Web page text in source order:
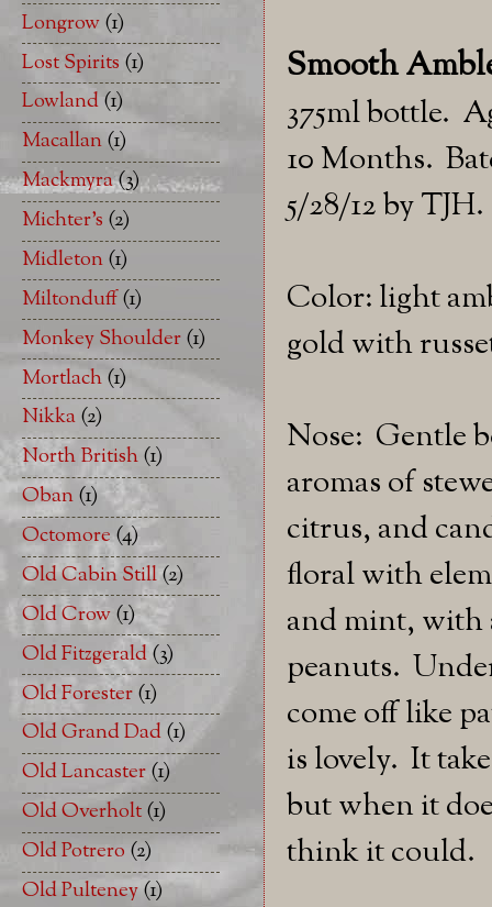
Smooth
375ml bottle.
10 Months.
5/28/12 by TJH.
Color: light
gold with
Nose: Gentle
aromas of
citrus, and
floral with
and mint, with
peanuts.
come off like
is lovely. It
but when it
think it could.
Longrow(1)
Lost Spirits (1)
Lowland(1)
Macallan(1)
Mackmyra(3)
Michter's (2)
Midleton(1)
Miltonduff(1)
Monkey Shoulder(1)
Mortlach(1)
Nikka(2)
North British(1)
Oban(1)
Octomore(4)
Old Cabin Still(2)
Old Crow(1)
Old Fitzgerald(3)
Old Forester(1)
Old Grand Dad(1)
Old Lancaster(1)
Old Overholt(1)
Old Potrero (2)
Old Pulteney(1)